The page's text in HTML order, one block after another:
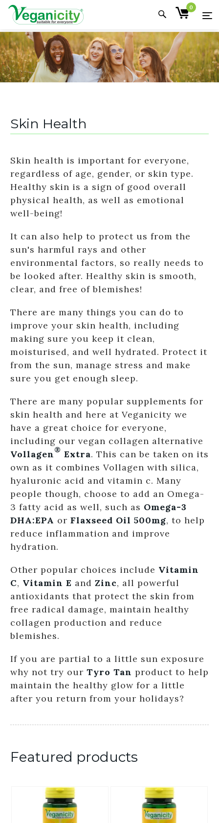
0
Skin Health
Skin health is important for everyone,
regardless of age, gender, or skin type.
Healthy skin is a sign of good overall
physical health, as well as emotional
well-being!
It can also help to protect us from the
sun's harmful rays and other
environmental factors, so really needs to
be looked after. Healthy skin is smooth,
clear, and free of blemishes!
There are many things you can do to
improve your skin health, including
making sure you keep it clean,
moisturised, and well hydrated. Protect it
from the sun, manage stress and make
sure you get enough sleep.
There are many popular supplements for
skin health and here at Veganicity we
have a great choice for everyone,
including our vegan collagen alternative
Vollagen® Extra. This can be taken on its
own as it combines Vollagen with silica,
hyaluronic acid and vitamin c. Many
people though, choose to add an Omega-
3 fatty acid as well, such as Omega-3
DHA:EPA or Flaxseed Oil 500mg, to help
reduce inflammation and improve
hydration.
Other popular choices include Vitamin
C, Vitamin E and Zinc, all powerful
antioxidants that protect the skin from
free radical damage, maintain healthy
collagen production and reduce
blemishes.
If you are partial to a little sun exposure
why not try our Tyro Tan product to help
maintain the healthy glow for a little
after you return from your holidays?
Featured products